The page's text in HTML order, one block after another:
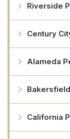
Riverside
Century
Alameda
California